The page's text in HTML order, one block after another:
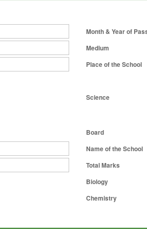
Month & Year of
Medium
Place of the School
Science
Board
Name of the School
Total Marks
Biology
Chemistry